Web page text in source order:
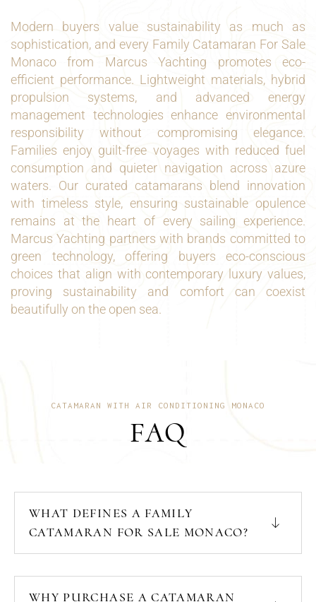
Modern buyers value sustainability as much as
sophistication, and every Family Catamaran For Sale
Monaco from Marcus Yachting promotes eco-
efficient performance. Lightweight materials, hybrid
propulsion systems, and advanced energy
management technologies enhance environmental
responsibility without compromising elegance.
Families enjoy guilt-free voyages with reduced fuel
consumption and quieter navigation across azure
waters. Our curated catamarans blend innovation
with timeless style, ensuring sustainable opulence
remains at the heart of every sailing experience.
Marcus Yachting partners with brands committed to
green technology, offering buyers eco-conscious
choices that align with contemporary luxury values,
proving sustainability and comfort can coexist
beautifully on the open sea.
CATAMARAN WITH AIR CONDITIONING MONACO
FAQ
WHAT DEFINES A FAMILY
CATAMARAN FOR SALE MONACO?
WHY PURCHASE A CATAMARAN